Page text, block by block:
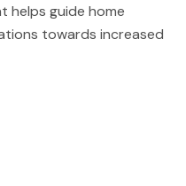
helps guide home
towards increased